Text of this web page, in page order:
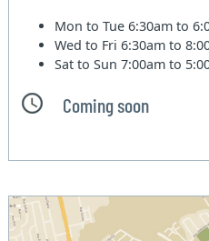
Mon to Tue6:30am to
Wed to Fri6:30am to
Sat to Sun7:00am to
Coming soon